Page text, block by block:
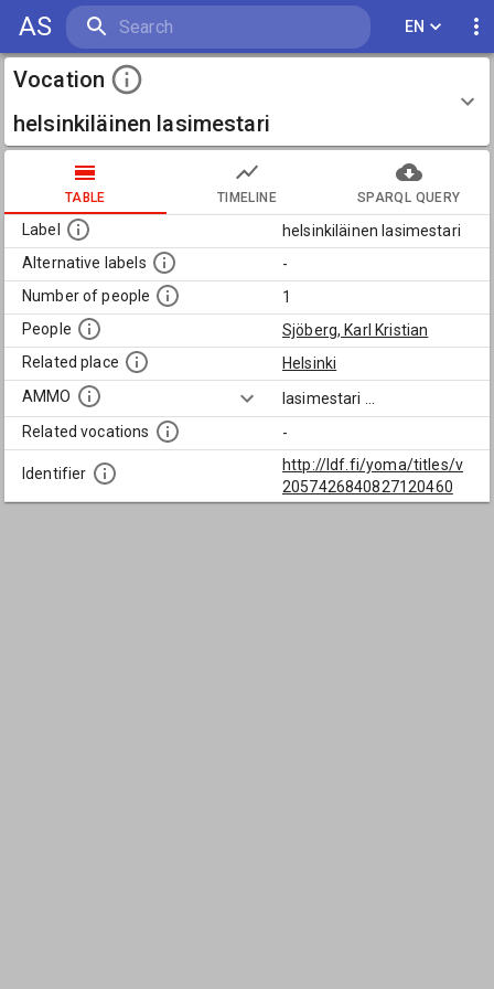
AS EN
Vocation
helsinkiläinen lasimestari
TABLE TIMELINE SPARQL QUERY
Label
helsinkiläinen lasimestari
Alternative labels
-
Number of people
1
People
Sjöberg, Karl Kristian
Related place
Helsinki
AMMO
lasimestari
Related vocations
-
Identifier
http://ldf.fi/yoma/titles/v
2057426840827120460